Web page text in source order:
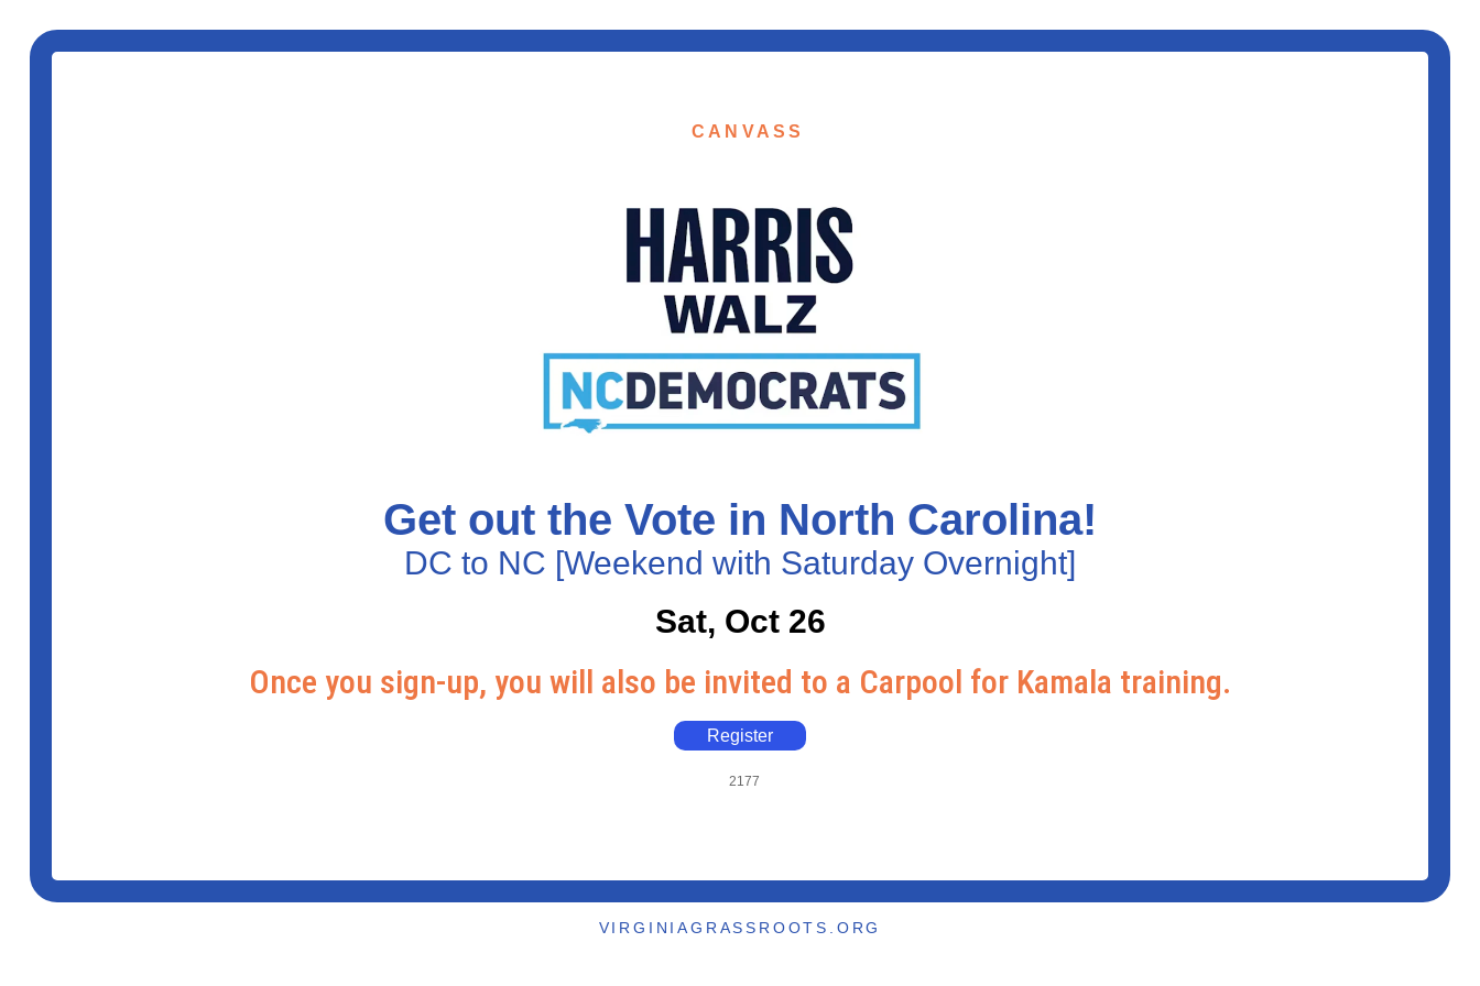
CANVASS
Get out the Vote in North Carolina!
DC to NC [Weekend with Saturday Overnight]
Sat, Oct 26
Once you sign-up, you will also be invited to a Carpool for Kamala training.
Register
2177
VIRGINIAGRASSROOTS.ORG